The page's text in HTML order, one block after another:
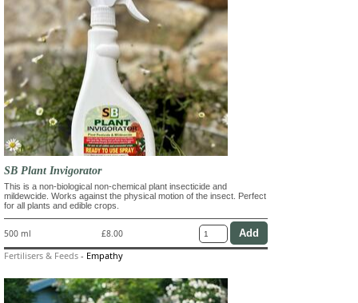
SB Plant Invigorator
This is a non-biological non-chemical plant insecticide and
mildewcide. Works against the physical motion of the insect. Perfect
for all plants and edible crops.
500 ml £8.00
Fertilisers & Feeds - Empathy